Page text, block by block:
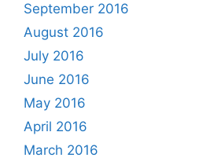
September 2016
August 2016
July 2016
June 2016
May 2016
April 2016
March 2016